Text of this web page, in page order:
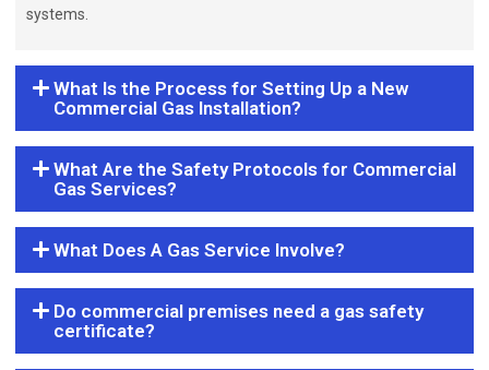
systems.
What Is the Process for Setting Up a New
Commercial Gas Installation?
What Are the Safety Protocols for Commercial
Gas Services?
What Does A Gas Service Involve?
Do commercial premises need a gas safety
certificate?